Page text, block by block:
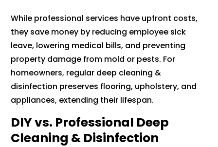
While professional services have upfront costs,
they save money by reducing employee sick
leave, lowering medical bills, and preventing
property damage from mold or pests. For
homeowners, regular deep cleaning &
disinfection preserves flooring, upholstery, and
appliances, extending their lifespan.
DIY vs. Professional Deep
Cleaning & Disinfection